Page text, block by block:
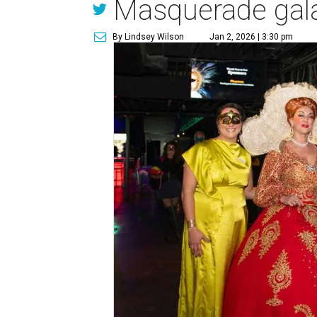
Masquerade
By Lindsey Wilson Jan 2, 2026 | 3:30 pm